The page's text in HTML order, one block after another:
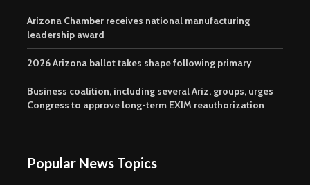
Arizona Chamber receives national manufacturing
leadership award
2026 Arizona ballot takes shape following primary
Business coalition, including several Ariz. groups, urges
Congress to approve long-term EXIM reauthorization
Popular News Topics